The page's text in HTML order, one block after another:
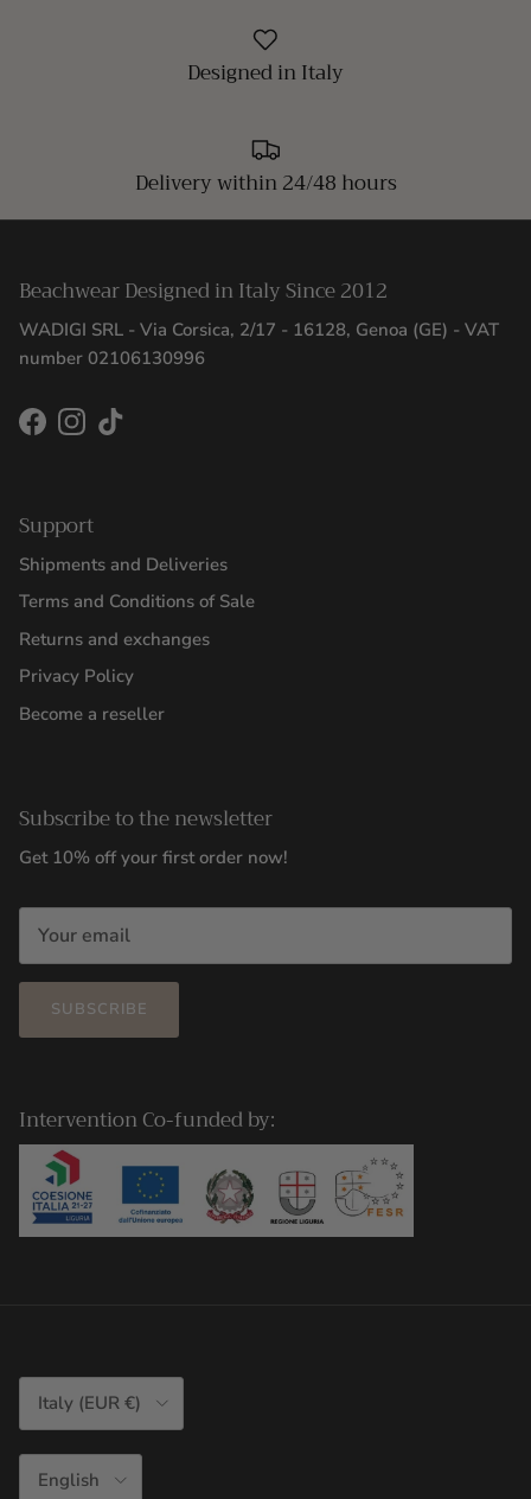
Designed in Italy
Delivery within 24/48 hours
Beachwear Designed in Italy Since 2012
WADIGI SRL - Via Corsica, 2/17 - 16128, Genoa (GE) - VAT
number 02106130996
FacebookInstagram
TikTok
Support
Shipments and Deliveries
Terms and Conditions of Sale
Returns and exchanges
Privacy Policy
Become a reseller
Subscribe to the newsletter
Get 10% off your first order now!
SUBSCRIBE
Intervention Co-funded by:
Country/Region
Italy (EUR €)
Language
English